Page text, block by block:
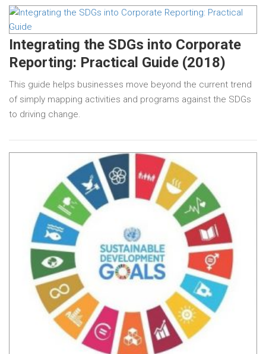
Integrating the SDGs into Corporate
Reporting: Practical Guide (2018)
This guide helps businesses move beyond the current trend
of simply mapping activities and programs against the SDGs
to driving change.